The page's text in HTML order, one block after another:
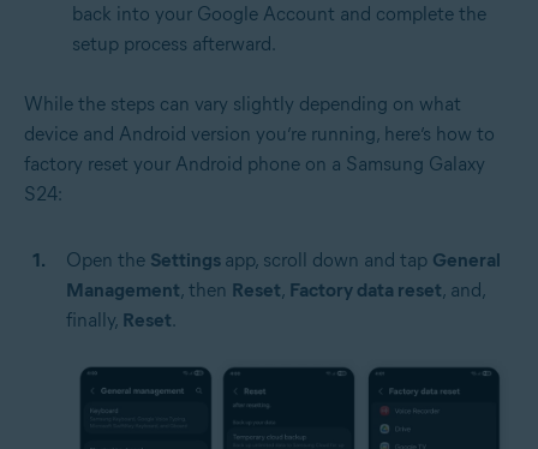
back into your Google Account and complete the
setup process afterward.
While the steps can vary slightly depending on what
device and Android version you’re running, here’s how to
factory reset your Android phone on a Samsung Galaxy
S24:
Open the Settings app, scroll down and tap General
Management, then Reset, Factory data reset, and,
finally, Reset.